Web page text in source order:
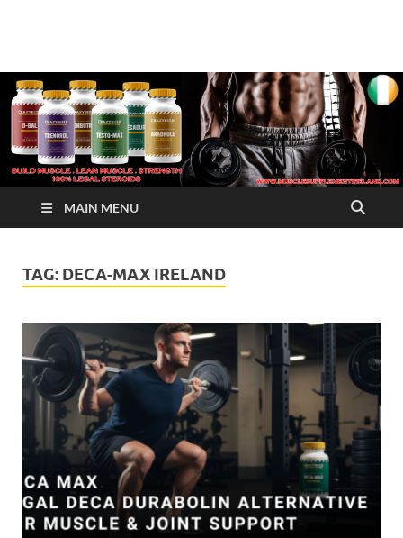
√ Crazy Bulk Ireland –
Best Legal Steroids For
Bodybuilding
MAIN MENU
TAG: DECA-MAX IRELAND